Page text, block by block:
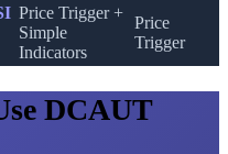
Price Trigger +
Simple
Indicators
Price
Trigger
DCAUT